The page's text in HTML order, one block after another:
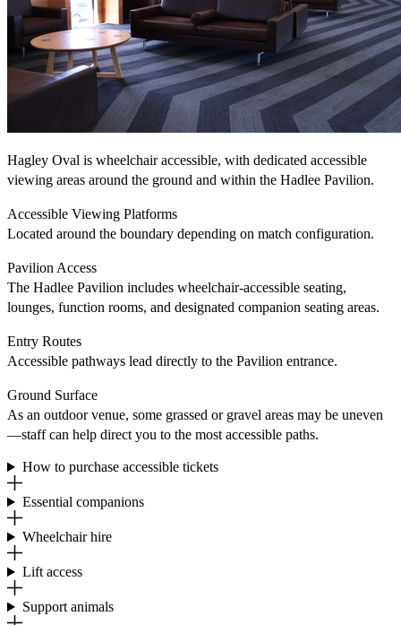
Hagley Oval is wheelchair accessible, with dedicated accessible
viewing areas around the ground and within the Hadlee Pavilion.
Accessible Viewing Platforms
Located around the boundary depending on match configuration.
Pavilion Access
The Hadlee Pavilion includes wheelchair-accessible seating,
lounges, function rooms, and designated companion seating areas.
Entry Routes
Accessible pathways lead directly to the Pavilion entrance.
Ground Surface
As an outdoor venue, some grassed or gravel areas may be uneven
—staff can help direct you to the most accessible paths.
How to purchase accessible tickets
Essential companions
Wheelchair hire
Lift access
Support animals